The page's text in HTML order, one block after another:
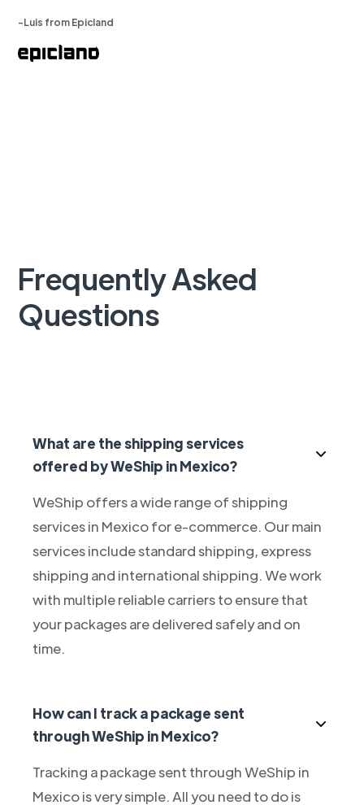
-Luis from Epicland
Frequently Asked
Questions
What are the shipping services
offered by WeShip in Mexico?
WeShip offers a wide range of shipping
services in Mexico for e-commerce. Our main
services include standard shipping, express
shipping and international shipping. We work
with multiple reliable carriers to ensure that
your packages are delivered safely and on
time.
How can I track a package sent
through WeShip in Mexico?
Tracking a package sent through WeShip in
Mexico is very simple. All you need to do is